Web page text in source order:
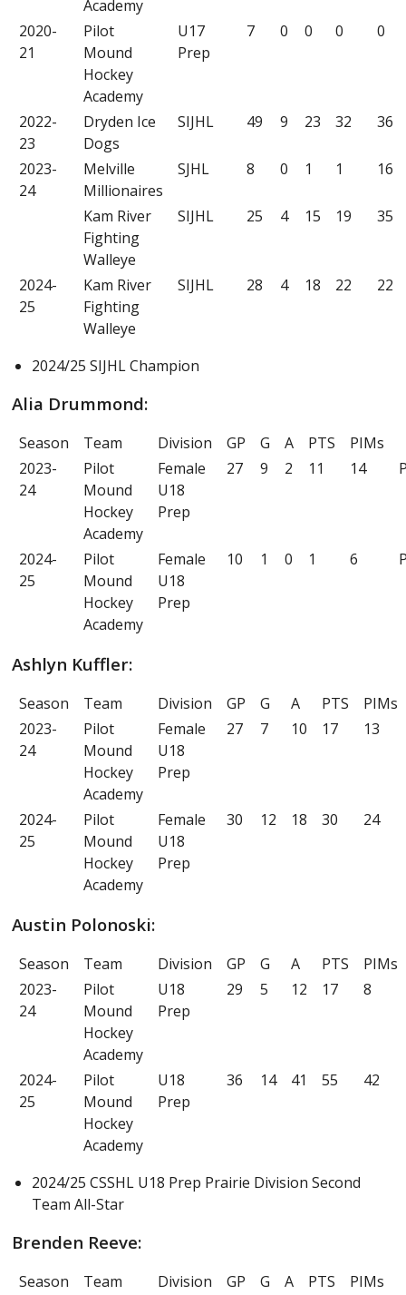
Academy
2020-
21
Pilot
Mound
Hockey
Academy
U17
Prep
7 0 0 0 0
2022-
23
Dryden Ice
Dogs
SIJHL 49 9 23 32 36
2023-
24
Melville
Millionaires
SJHL 8 0 1 1 16
Kam River
Fighting
Walleye
SIJHL 25 4 15 19 35
2024-
25
Kam River
Fighting
Walleye
SIJHL 28 4 18 22 22
2024/25 SIJHL Champion
Alia Drummond:
Season Team Division GP G A PTS
PIMs
2023-
24
Pilot
Mound
Hockey
Academy
Female
U18
Prep
27 9 2 11 14
2024-
25
Pilot
Mound
Hockey
Academy
Female
U18
Prep
10 1 0 1 6
Ashlyn Kuffler:
Season Team Division GP G A PTS
PIMs
2023-
24
Pilot
Mound
Hockey
Academy
Female
U18
Prep
27 7 10 17 13
2024-
25
Pilot
Mound
Hockey
Academy
Female
U18
Prep
30 12 18 30 24
Austin Polonoski:
Season Team Division GP G A PTS
PIMs
2023-
24
Pilot
Mound
Hockey
Academy
U18
Prep
29 5 12 17 8
2024-
25
Pilot
Mound
Hockey
Academy
U18
Prep
36 14 41 55 42
2024/25 CSSHL U18 Prep Prairie Division Second
Team All-Star
Brenden Reeve:
Season Team Division GP G A PTS
PIMs